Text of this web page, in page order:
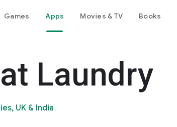
Games Apps Movies & TV Books
Laundry
UK & India